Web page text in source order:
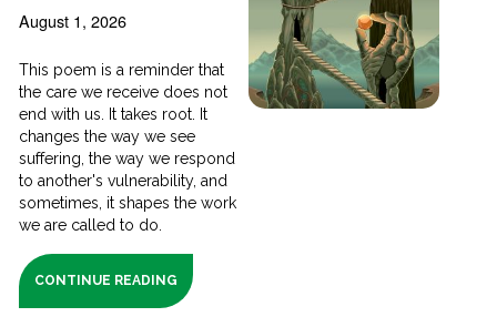
August 1, 2026
This poem is a reminder that
the care we receive does not
end with us. It takes root. It
changes the way we see
suffering, the way we respond
to another's vulnerability, and
sometimes, it shapes the work
we are called to do.
CONTINUE READING